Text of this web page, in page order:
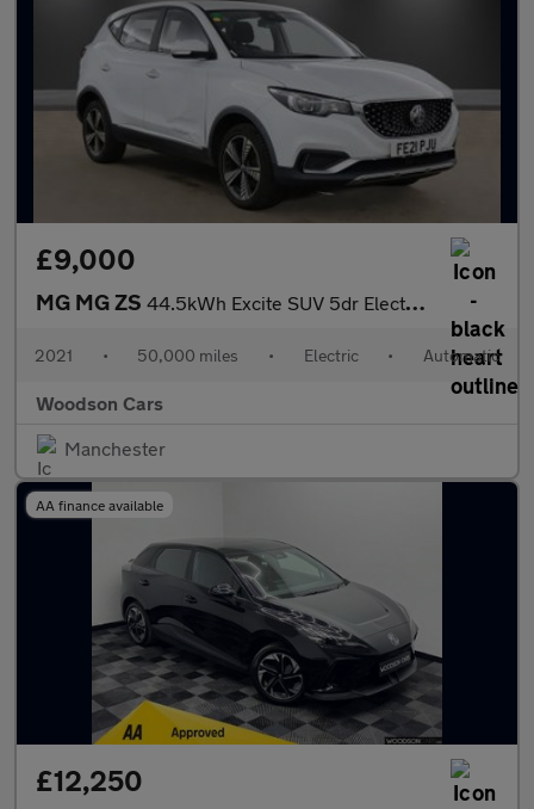
£9,000
MG MG ZS 44.5kWh Excite SUV 5dr Electric Auto (143 ps)
2021 • 50,000 miles • Electric • Automatic
Woodson Cars
Manchester
AA finance available
£12,250